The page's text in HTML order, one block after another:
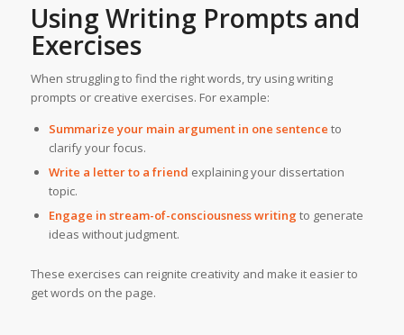
Using Writing Prompts and
Exercises
When struggling to find the right words, try using writing
prompts or creative exercises. For example:
Summarize your main argument in one sentence to
clarify your focus.
Write a letter to a friend explaining your dissertation
topic.
Engage in stream-of-consciousness writing to generate
ideas without judgment.
These exercises can reignite creativity and make it easier to
get words on the page.